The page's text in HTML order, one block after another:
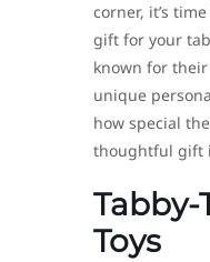
corner, it’s
gift for your
known for
unique
how special
thoughtful gift
Tabby-
Toys